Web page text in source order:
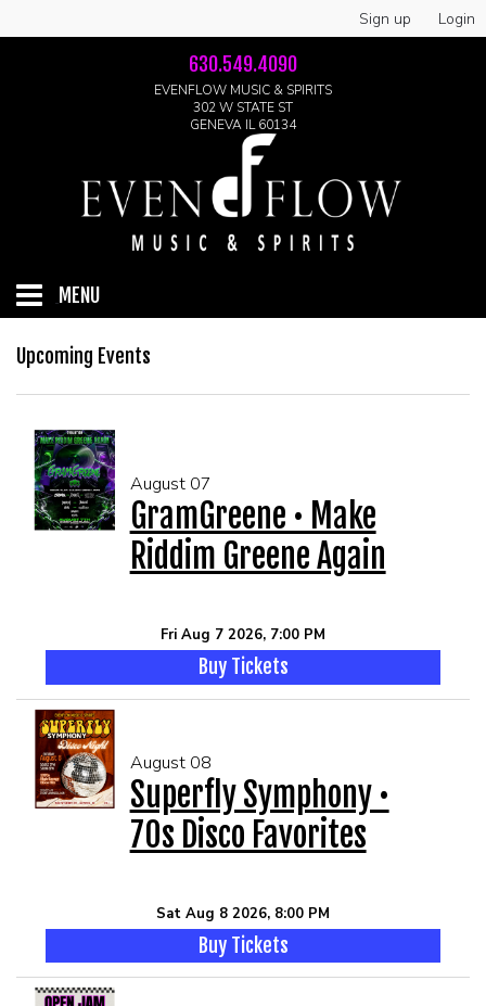
Sign up Login
630.549.4090
EVENFLOW MUSIC & SPIRITS
302 W STATE ST
GENEVA IL 60134
MENU
HOME
GALLERY
MEET THE ARTIST
LIVE SHOWS
LIVE BAND KARAOKE LIST
MENU
FAQ
BIRTHDAY AND PRIVATE PARTIES
Upcoming Events
August 07
GramGreene • Make
Riddim Greene Again
Fri Aug 7 2026, 7:00 PM
Buy Tickets
August 08
Superfly Symphony •
70s Disco Favorites
Sat Aug 8 2026, 8:00 PM
Buy Tickets